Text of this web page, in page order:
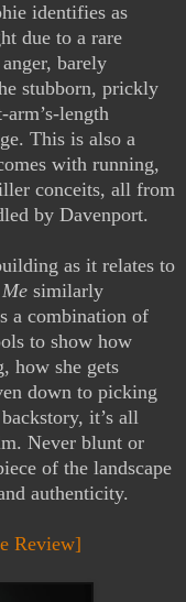
identifies as
due to a rare
barely
stubborn, prickly
length
This is also a
with running,
conceits, all from
by Davenport.
as it relates to
similarly
a combination of
to show how
how she gets
down to picking
it’s all
Never blunt or
of the landscape
authenticity.
Review]